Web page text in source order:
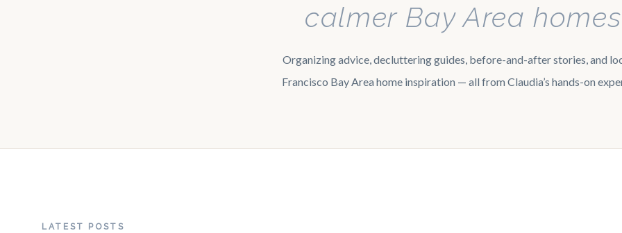
calmer Bay Area
Organizing advice, decluttering guides, before-and-after stories, and
Francisco Bay Area home inspiration — all from Claudia’s hands-on
LATEST POSTS